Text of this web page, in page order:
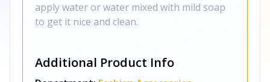
apply water or water mixed with mild soap
to get it nice and clean.
Additional Product Info